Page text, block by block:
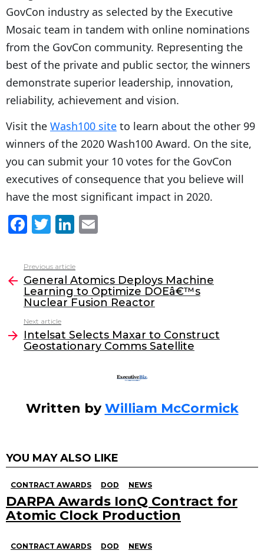
GovCon industry as selected by the Executive
Mosaic team in tandem with online nominations
from the GovCon community. Representing the
best of the private and public sector, the winners
demonstrate superior leadership, innovation,
reliability, achievement and vision.
Visit the Wash100 site to learn about the other 99
winners of the 2020 Wash100 Award. On the site,
you can submit your 10 votes for the GovCon
executives of consequence that you believe will
have the most significant impact in 2020.
F
c
e
b
o
o
k
T
itt
er
Li
k
e
dI
l
more
Previous article
General Atomics Deploys Machine
Learning to Optimize DOEâ€™s
Nuclear Fusion Reactor
Next article
Intelsat Selects Maxar to Construct
Geostationary Comms Satellite
Written byWilliam McCormick
YOU MAY ALSO LIKE
CONTRACT AWARDS DOD NEWS
DARPA Awards IonQ Contract for
Atomic Clock Production
CONTRACT AWARDS DOD NEWS